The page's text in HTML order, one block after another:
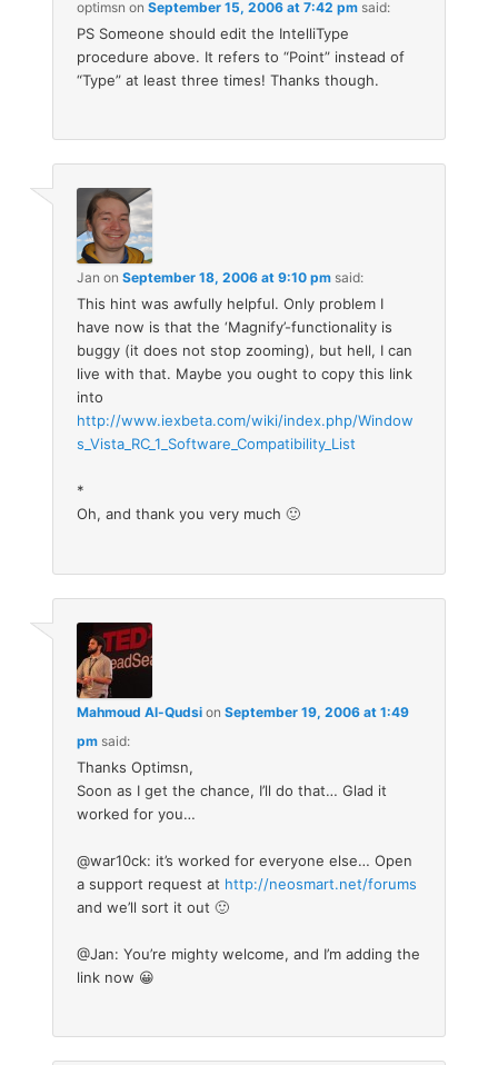
optimsn onSeptember 15, 2006 at 7:42 pm said:
PS Someone should edit the IntelliType
procedure above. It refers to “Point” instead of
“Type” at least three times! Thanks though.
Jan onSeptember 18, 2006 at 9:10 pm said:
This hint was awfully helpful. Only problem I
have now is that the ‘Magnify’-functionality is
buggy (it does not stop zooming), but hell, I can
live with that. Maybe you ought to copy this link
into
http://www.iexbeta.com/wiki/index.php/Window
s_Vista_RC_1_Software_Compatibility_List
*
Oh, and thank you very much 🙂
Mahmoud Al-Qudsi onSeptember 19, 2006 at 1:49
pm said:
Thanks Optimsn,
Soon as I get the chance, I’ll do that… Glad it
worked for you…
@war10ck: it’s worked for everyone else… Open
a support request at http://neosmart.net/forums
and we’ll sort it out 🙂
@Jan: You’re mighty welcome, and I’m adding the
link now 😀